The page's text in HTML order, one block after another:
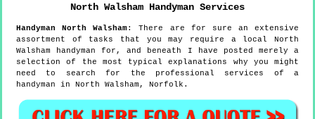
North Walsham Handyman Services
Handyman North Walsham:There are for sure an extensive
assortment of tasks that you may require a local North
Walsham handyman for, and beneath I have posted merely a
selection of the most typical explanations why you might
need to search for the professional services of a
handyman in North Walsham, Norfolk.